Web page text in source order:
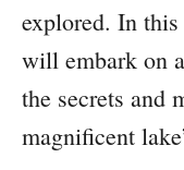
explored. In
will embark on
the secrets and
magnificent